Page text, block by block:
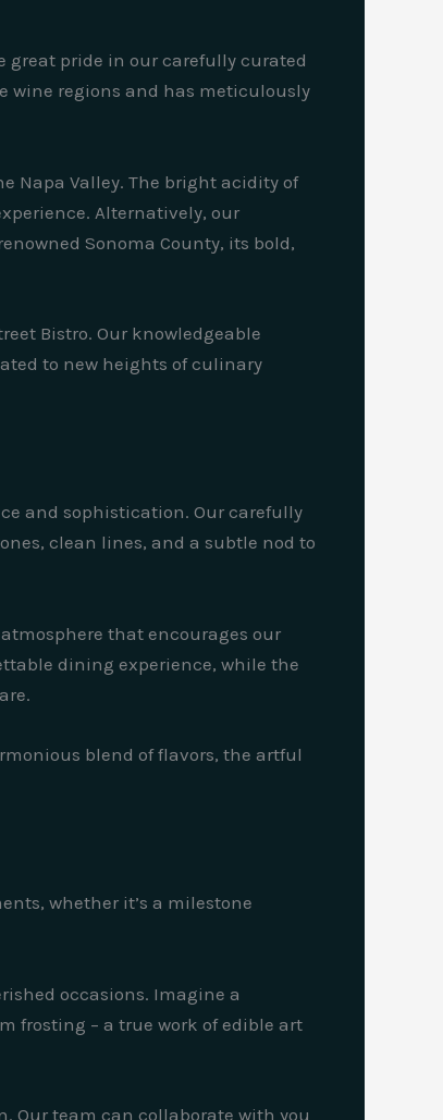
great pride in our carefully curated
wine regions and has meticulously
Napa Valley. The bright acidity of
Alternatively, our
Sonoma County, its bold,
Bistro. Our knowledgeable
to new heights of culinary
and sophistication. Our carefully
clean lines, and a subtle nod to
that encourages our
dining experience, while the
blend of flavors, the artful
whether it’s a milestone
occasions. Imagine a
frosting – a true work of edible art
Our team can collaborate with you